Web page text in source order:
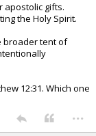
apostolic gifts.
the Holy Spirit.
broader tent of
12:31. Which one
...